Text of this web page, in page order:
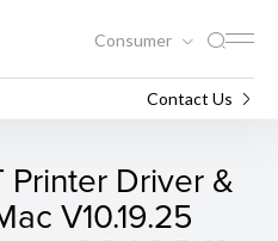
Consumer
Contact Us
Printer Driver &
V10.19.25